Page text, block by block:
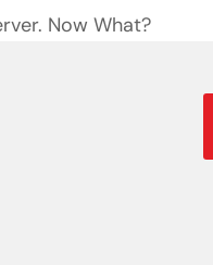
Now What?